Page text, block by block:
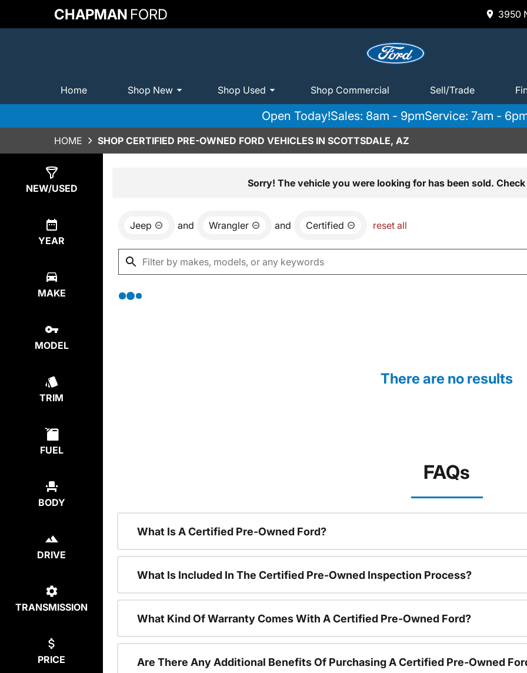
CHAPMAN FORD 3950
Home Shop New Shop Used Shop Commercial Sell/Trade
Open Today!Sales: 8am - 9pmService: 7am -
HOME SHOP CERTIFIED PRE-OWNED FORD VEHICLES IN SCOTTSDALE, AZ
NEW/USED
YEAR
MAKE
MODEL
TRIM
FUEL
BODY
DRIVE
TRANSMISSION
PRICE
Sorry! The vehicle you were looking for has been sold.
Jeep and Wrangler and Certified reset all
There are no results
FAQs
What Is A Certified Pre-Owned Ford?
What Is Included In The Certified Pre-Owned Inspection Process?
What Kind Of Warranty Comes With A Certified Pre-Owned Ford?
Are There Any Additional Benefits Of Purchasing A Certified Pre-Owned